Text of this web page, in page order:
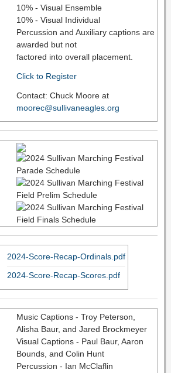
10% - Visual Ensemble
10% - Visual Individual
Percussion and Auxiliary captions are
awarded but not
factored into overall placement.
Click to Register
Contact: Chuck Moore at
moorec@sullivaneagles.org
2024-Score-Recap-Ordinals.pdf
2024-Score-Recap-Scores.pdf
Music Captions - Troy Peterson,
Alisha Baur, and Jared Brockmeyer
Visual Captions - Paul Baur, Aaron
Bounds, and Colin Hunt
Percussion - Ian McClaflin